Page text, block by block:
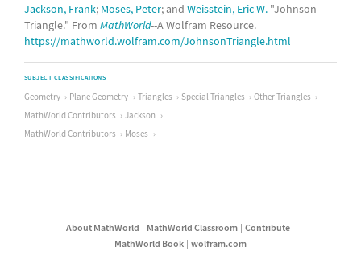
Jackson, Frank; Moses, Peter; and Weisstein, Eric W. "Johnson
Triangle." From MathWorld--A Wolfram Resource.
https://mathworld.wolfram.com/JohnsonTriangle.html
SUBJECT CLASSIFICATIONS
Geometry Plane Geometry Triangles Special Triangles
Other Triangles
MathWorld Contributors
Jackson
MathWorld Contributors
Moses
About MathWorld MathWorld Classroom
Contribute
MathWorld Book
wolfram.com